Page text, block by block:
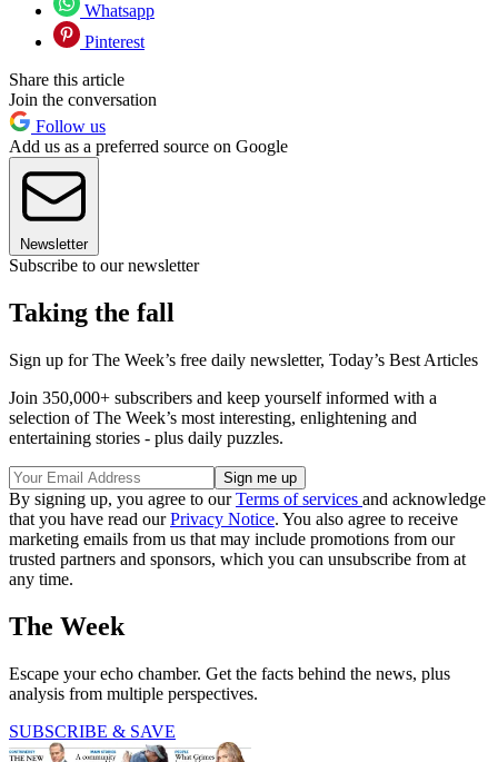
Whatsapp
Pinterest
Share this article
Join the conversation
Follow us
Add us as a preferred source on Google
Newsletter
Subscribe to our newsletter
Taking the fall
Sign up for The Week’s free daily newsletter, Today’s Best Articles
Join 350,000+ subscribers and keep yourself informed with a
selection of The Week’s most interesting, enlightening and
entertaining stories - plus daily puzzles.
By signing up, you agree to ourTerms of services and acknowledge
that you have read ourPrivacy Notice. You also agree to receive
marketing emails from us that may include promotions from our
trusted partners and sponsors, which you can unsubscribe from at
any time.
The Week
Escape your echo chamber. Get the facts behind the news, plus
analysis from multiple perspectives.
SUBSCRIBE & SAVE